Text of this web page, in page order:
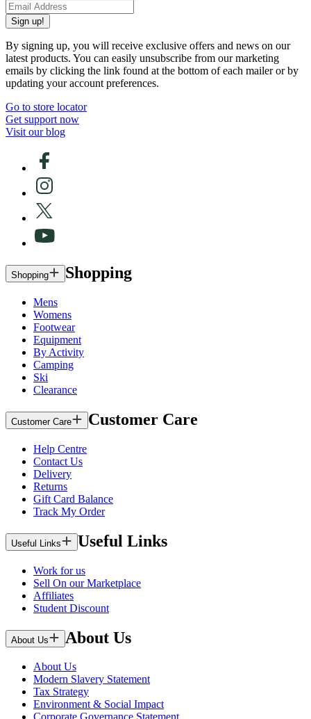
Sign up!
By signing up, you will receive exclusive offers and news on our
latest products. You can easily unsubscribe from our marketing
emails by clicking the link found at the bottom of each mailer or by
updating your account preferences.
Go to store locator
Get support now
Visit our blog
Shopping Shopping
Mens
Womens
Footwear
Equipment
By Activity
Camping
Ski
Clearance
Customer Care Customer Care
Help Centre
Contact Us
Delivery
Returns
Gift Card Balance
Track My Order
Useful Links Useful Links
Work for us
Sell On our Marketplace
Affiliates
Student Discount
About Us About Us
About Us
Modern Slavery Statement
Tax Strategy
Environment & Social Impact